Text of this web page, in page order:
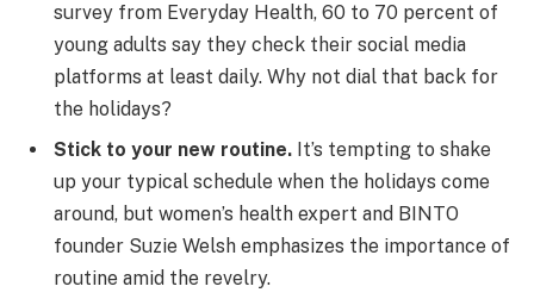
survey from Everyday Health, 60 to 70 percent of
young adults say they check their social media
platforms at least daily. Why not dial that back for
the holidays?
Stick to your new routine. It’s tempting to shake
up your typical schedule when the holidays come
around, but women’s health expert and BINTO
founder Suzie Welsh emphasizes the importance of
routine amid the revelry.